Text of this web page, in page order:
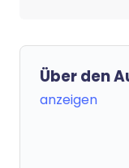
Über den
anzeigen